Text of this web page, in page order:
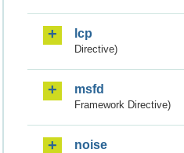
lcp
Directive)
msfd
Framework Directive)
noise